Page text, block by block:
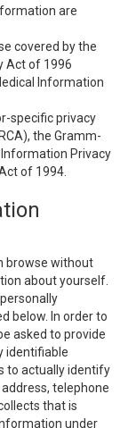
are
covered by the
Act of 1996
Information
specific privacy
the Gramm-
Information Privacy
of 1994.
browse without
about yourself.
below. In order to
asked to provide
identifiable
to actually identify
telephone
that is
under